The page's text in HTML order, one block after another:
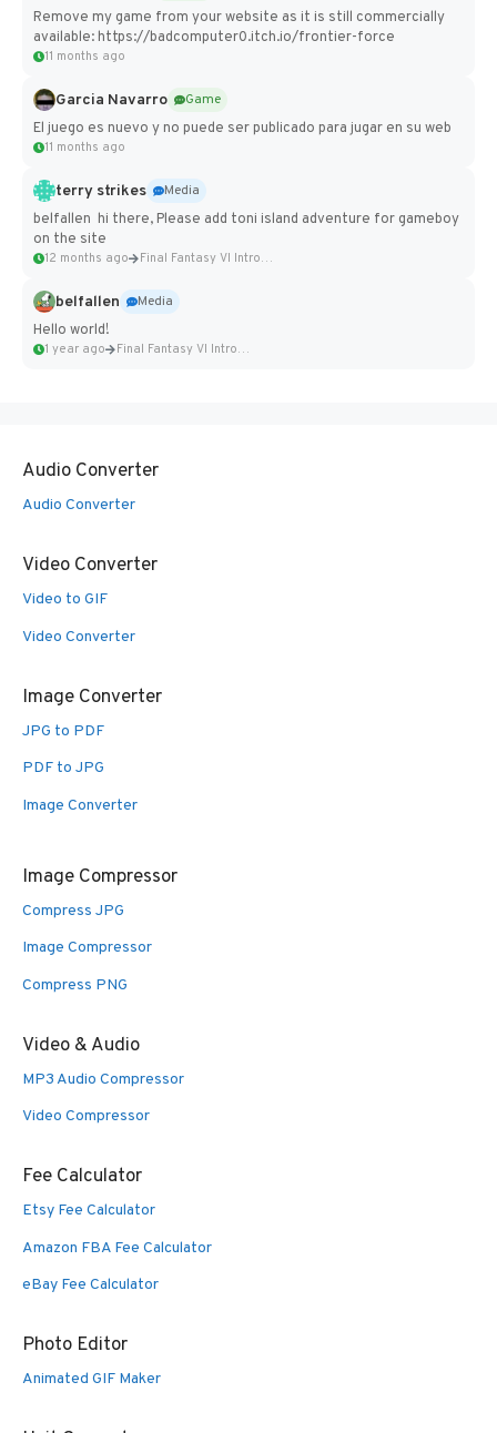
Remove my game from your website as it is still commercially
available: https://badcomputer0.itch.io/frontier-force
11 months ago
Garcia Navarro
Game
El juego es nuevo y no puede ser publicado para jugar en su web
11 months ago
terry strikes
Media
belfallen hi there, Please add toni island adventure for gameboy
on the site
12 months ago Final Fantasy VI Intro Pixel...
belfallen
Media
Hello world!
1 year ago Final Fantasy VI Intro Pixel...
Audio Converter
Audio Converter
Video Converter
Video to GIF
Video Converter
Image Converter
JPG to PDF
PDF to JPG
Image Converter
Image Compressor
Compress JPG
Image Compressor
Compress PNG
Video & Audio
MP3 Audio Compressor
Video Compressor
Fee Calculator
Etsy Fee Calculator
Amazon FBA Fee Calculator
eBay Fee Calculator
Photo Editor
Animated GIF Maker